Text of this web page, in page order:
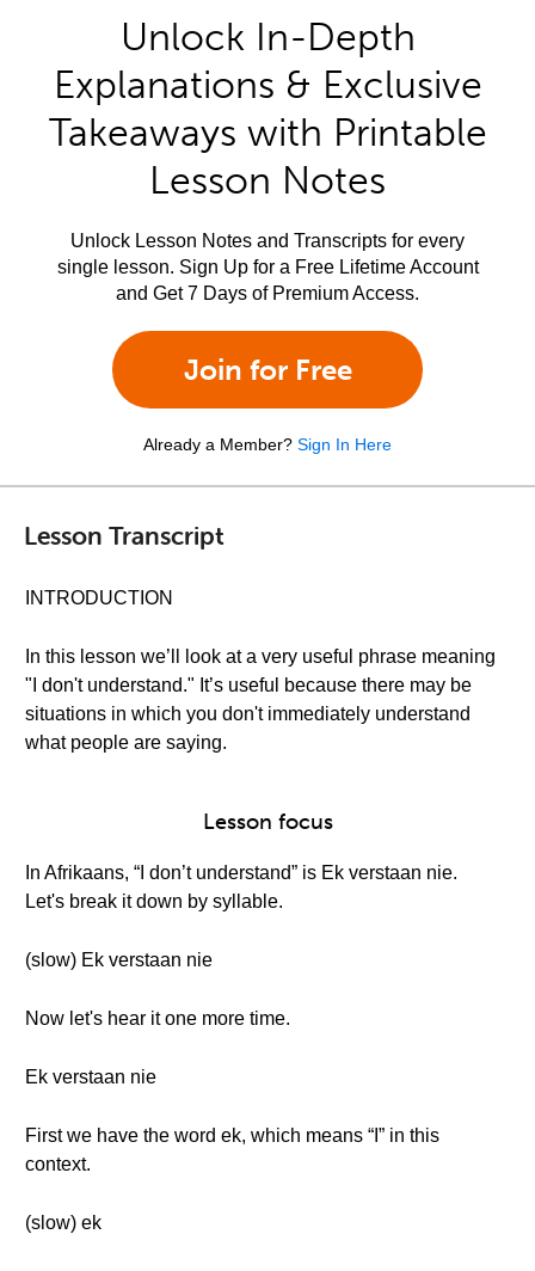
Unlock In-Depth
Explanations & Exclusive
Takeaways with Printable
Lesson Notes
Unlock Lesson Notes and Transcripts for every
single lesson. Sign Up for a Free Lifetime Account
and Get 7 Days of Premium Access.
Join for Free
Already a Member? Sign In Here
Lesson Transcript
INTRODUCTION
In this lesson we’ll look at a very useful phrase meaning
"I don't understand." It’s useful because there may be
situations in which you don't immediately understand
what people are saying.
Lesson focus
In Afrikaans, “I don’t understand” is Ek verstaan nie.
Let's break it down by syllable.
(slow) Ek verstaan nie
Now let's hear it one more time.
Ek verstaan nie
First we have the word ek, which means “I” in this
context.
(slow) ek